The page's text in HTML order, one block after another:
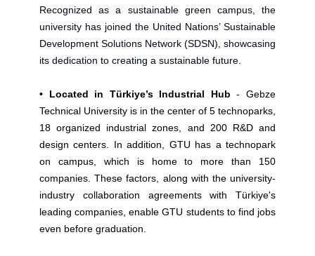
Recognized as a sustainable green campus, the
university has joined the United Nations’ Sustainable
Development Solutions Network (SDSN), showcasing
its dedication to creating a sustainable future.
• Located in Türkiye’s Industrial Hub - Gebze
Technical University is in the center of 5 technoparks,
18 organized industrial zones, and 200 R&D and
design centers. In addition, GTU has a technopark
on campus, which is home to more than 150
companies. These factors, along with the university-
industry collaboration agreements with Türkiye's
leading companies, enable GTU students to find jobs
even before graduation.